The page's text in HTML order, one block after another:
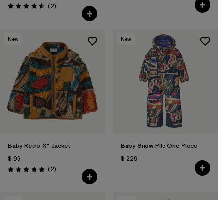
Valoración: 4.5 / 5
(2Comentarios
)
New
Baby Retro-X® Jacket
$ 99
Valoración: 5.0 / 5
(2Comentarios
)
New
Baby Snow Pile One-Piece
$ 229